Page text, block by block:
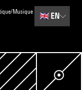
Musique
🇬🇧EN